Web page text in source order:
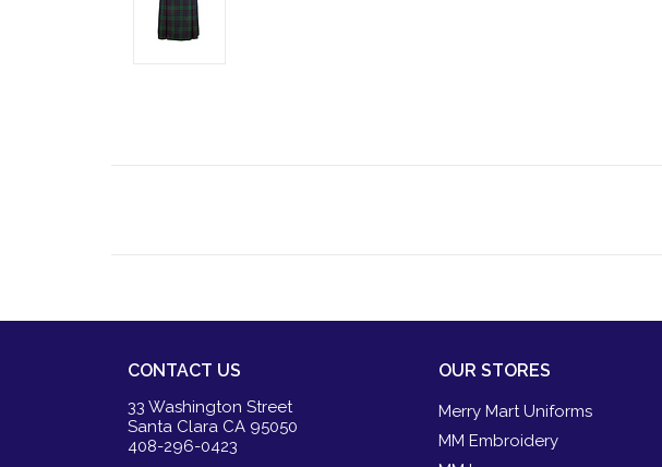
CONTACT US
33 Washington Street
Santa Clara CA 95050
408-296-0423
OUR STORES
Merry Mart Uniforms
MM Embroidery